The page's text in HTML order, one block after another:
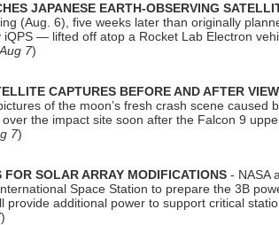
JAPANESE EARTH-OBSERVING
(Aug. 6), five weeks later than originally
iQPS — lifted off atop a Rocket Lab Electron
7)
CAPTURES BEFORE AND AFTER
of the moon’s fresh crash scene
the impact site soon after the Falcon 9
7)
FOR SOLAR ARRAY MODIFICATIONS - NASA
Space Station to prepare the 3B
provide additional power to support critical
)